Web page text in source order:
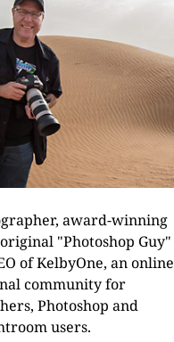
award-winning
"Photoshop Guy"
of KelbyOne, an online
community for
Photoshop and
users.